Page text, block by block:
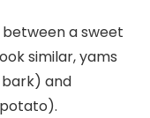
a sweet
similar, yams
and